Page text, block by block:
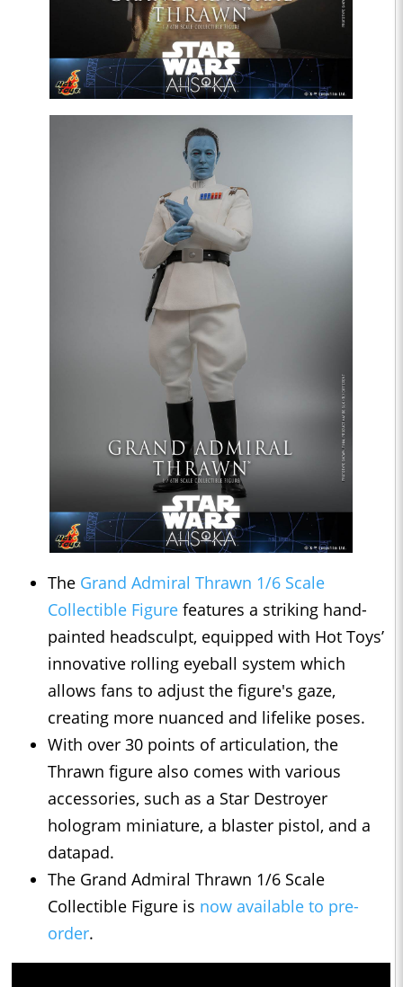
The Grand Admiral Thrawn 1/6 Scale
Collectible Figure features a striking hand-
painted headsculpt, equipped with Hot Toys’
innovative rolling eyeball system which
allows fans to adjust the figure's gaze,
creating more nuanced and lifelike poses.
With over 30 points of articulation, the
Thrawn figure also comes with various
accessories, such as a Star Destroyer
hologram miniature, a blaster pistol, and a
datapad.
The Grand Admiral Thrawn 1/6 Scale
Collectible Figure is now available to pre-
order.